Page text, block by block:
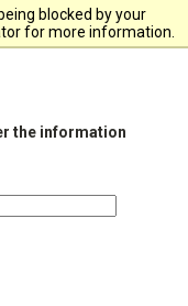
blocked by your
for more information.
the information